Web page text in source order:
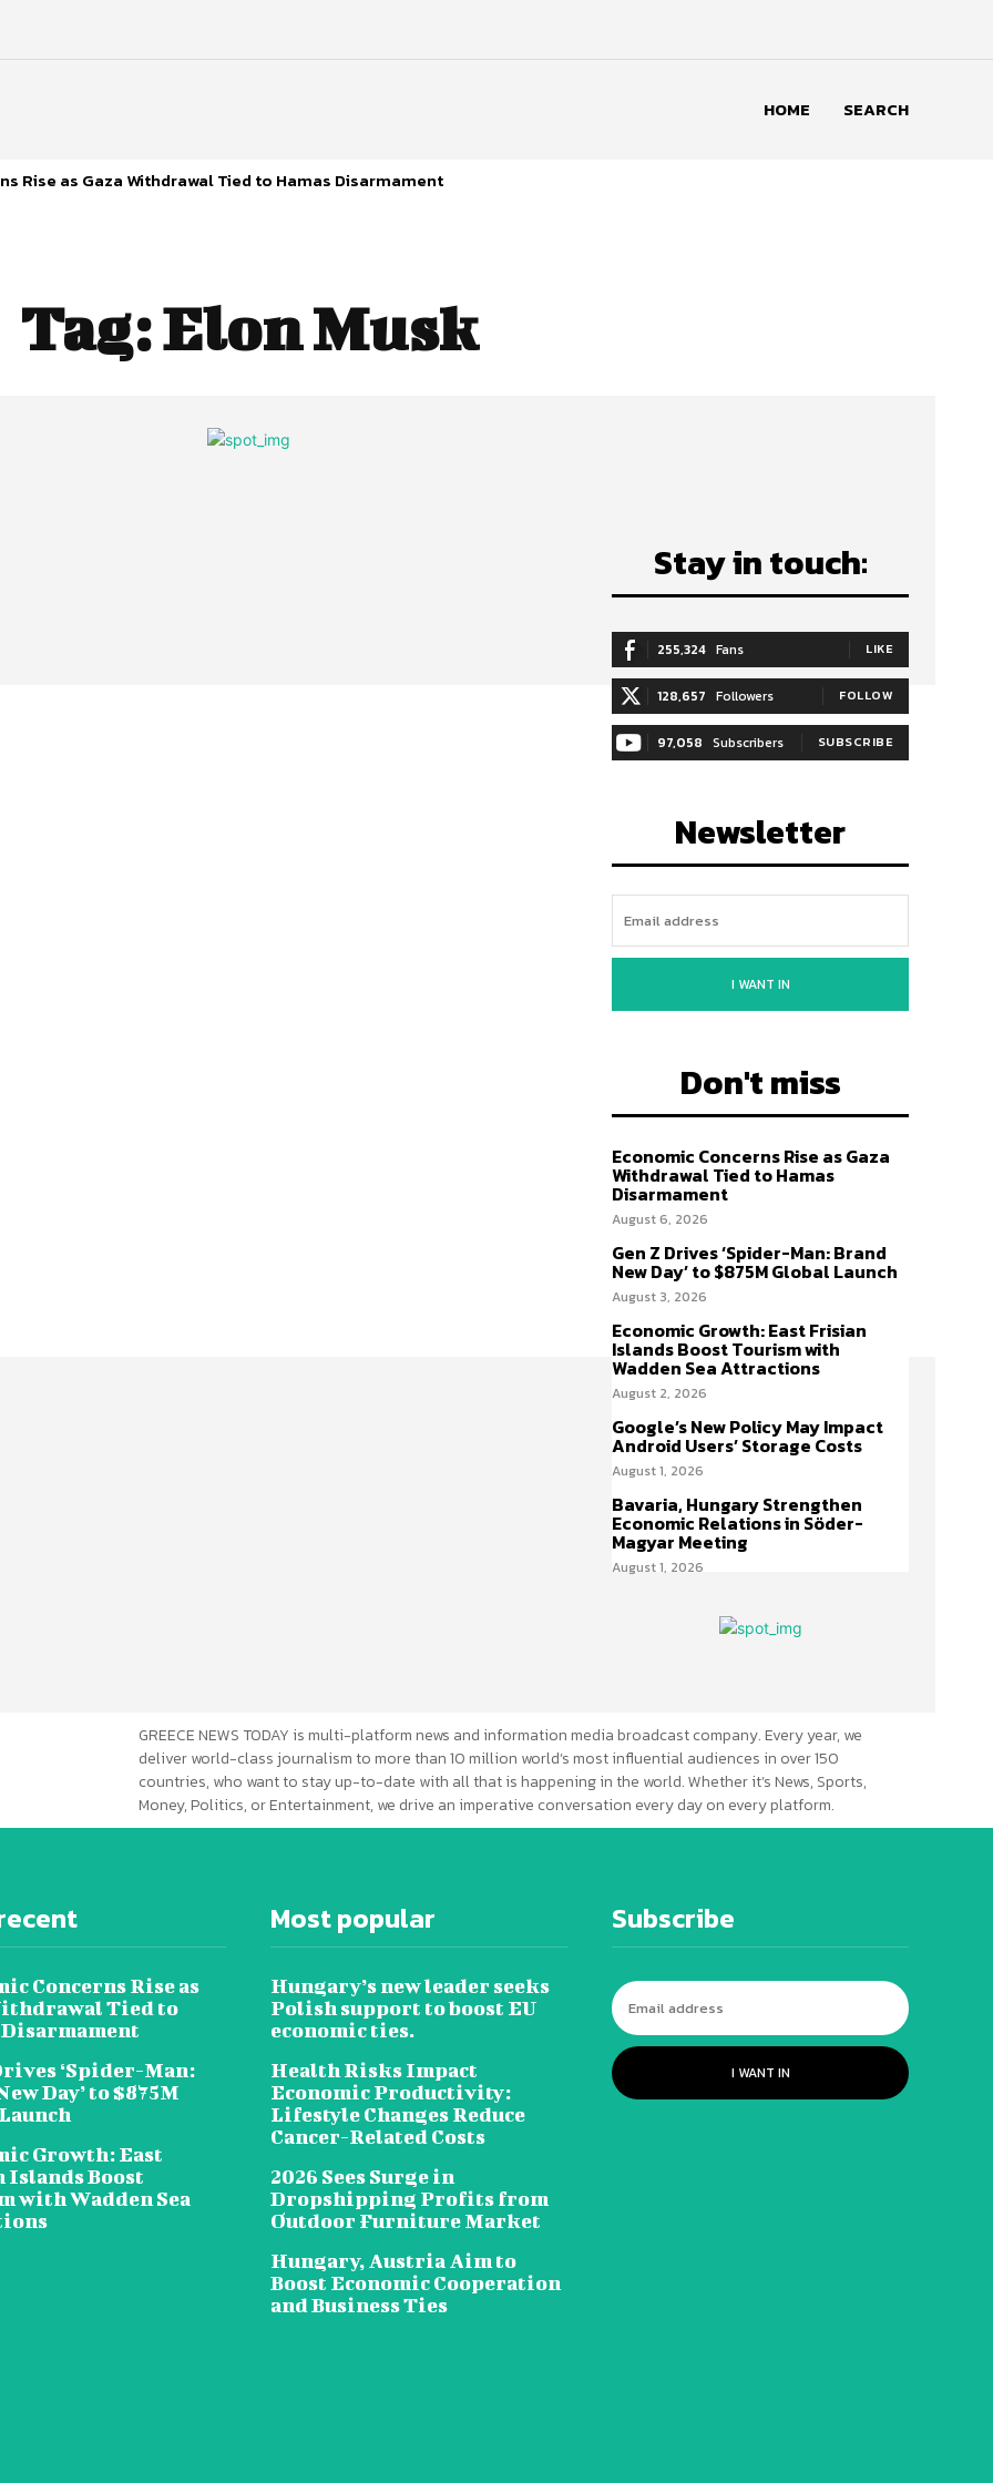
HOME SEARCH
Rise as Gaza Withdrawal Tied to Hamas Disarmament
Tag:Elon Musk
Stay in touch:
255,324 Fans LIKE
128,657 Followers FOLLOW
97,058 Subscribers SUBSCRIBE
Newsletter
I WANT IN
Don't miss
Economic Concerns Rise as Gaza
Withdrawal Tied to Hamas
Disarmament
August 6, 2026
Gen Z Drives ‘Spider-Man: Brand
New Day’ to $875M Global Launch
August 3, 2026
Economic Growth: East Frisian
Islands Boost Tourism with
Wadden Sea Attractions
August 2, 2026
Google’s New Policy May Impact
Android Users’ Storage Costs
August 1, 2026
Bavaria, Hungary Strengthen
Economic Relations in Söder-
Magyar Meeting
August 1, 2026
GREECE NEWS TODAY is multi-platform news and information media broadcast company. Every year, we
deliver world-class journalism to more than 10 million world’s most influential audiences in over 150
countries, who want to stay up-to-date with all that is happening in the world. Whether it’s News, Sports,
Money, Politics, or Entertainment, we drive an imperative conversation every day on every platform.
Concerns Rise as
Tied to
Disarmament
‘Spider-Man:
Day’ to $875M
Growth: East
Boost
with Wadden Sea
Most popular
Hungary’s new leader seeks
Polish support to boost EU
economic ties.
Health Risks Impact
Economic Productivity:
Lifestyle Changes Reduce
Cancer-Related Costs
2026 Sees Surge in
Dropshipping Profits from
Outdoor Furniture Market
Hungary, Austria Aim to
Boost Economic Cooperation
and Business Ties
Subscribe
I WANT IN